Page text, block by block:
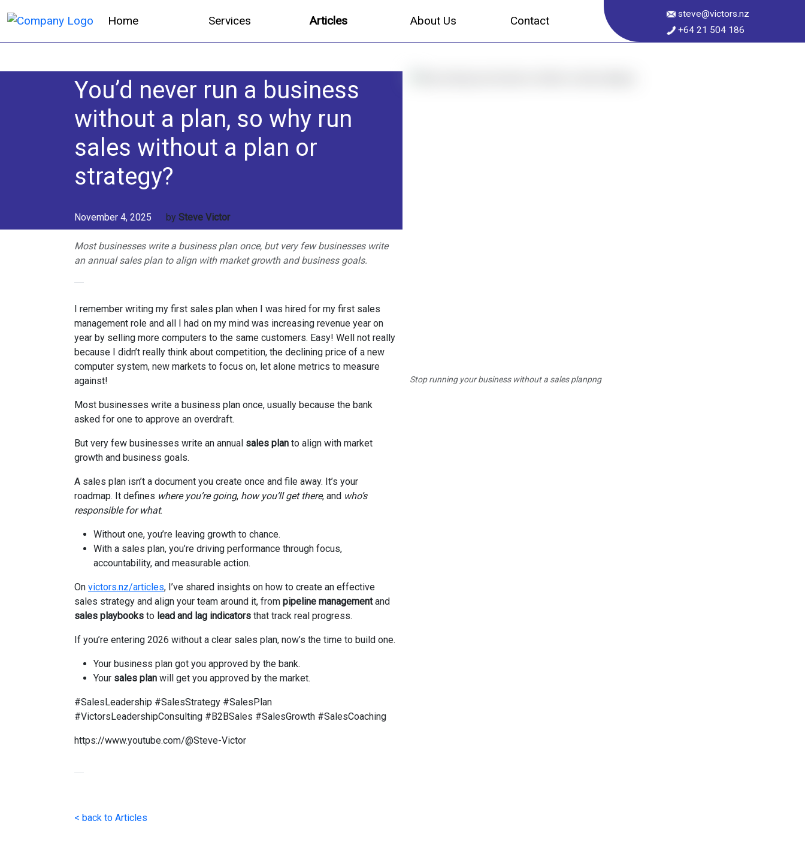
Home Services Articles About Us Contact
steve@victors.nz
+64 21 504 186
You’d never run a business
without a plan, so why run
sales without a plan or
strategy?
November 4, 2025 by Steve Victor
Most businesses write a business plan once, but very few businesses write
an annual sales plan to align with market growth and business goals.
I remember writing my first sales plan when I was hired for my first sales
management role and all I had on my mind was increasing revenue year on
year by selling more computers to the same customers. Easy! Well not really
because I didn’t really think about competition, the declining price of a new
computer system, new markets to focus on, let alone metrics to measure
against!
Most businesses write a business plan once, usually because the bank
asked for one to approve an overdraft.
But very few businesses write an annual sales plan to align with market
growth and business goals.
A sales plan isn’t a document you create once and file away. It’s your
roadmap. It defines where you’re going, how you’ll get there, and who’s
responsible for what.
Without one, you’re leaving growth to chance.
With a sales plan, you’re driving performance through focus,
accountability, and measurable action.
On victors.nz/articles, I’ve shared insights on how to create an effective
sales strategy and align your team around it, from pipeline managementand
sales playbooks to lead and lag indicators that track real progress.
If you’re entering 2026 without a clear sales plan, now’s the time to build one.
Your business plan got you approved by the bank.
Your sales plan will get you approved by the market.
#SalesLeadership #SalesStrategy #SalesPlan
#VictorsLeadershipConsulting #B2BSales #SalesGrowth #SalesCoaching
https://www.youtube.com/@Steve-Victor
< back to Articles
Stop running your business without a sales planpng